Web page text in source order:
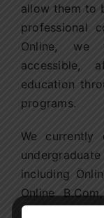
allow them to
professional
Online, we
accessible,
education
programs.
We
including
Online
Online